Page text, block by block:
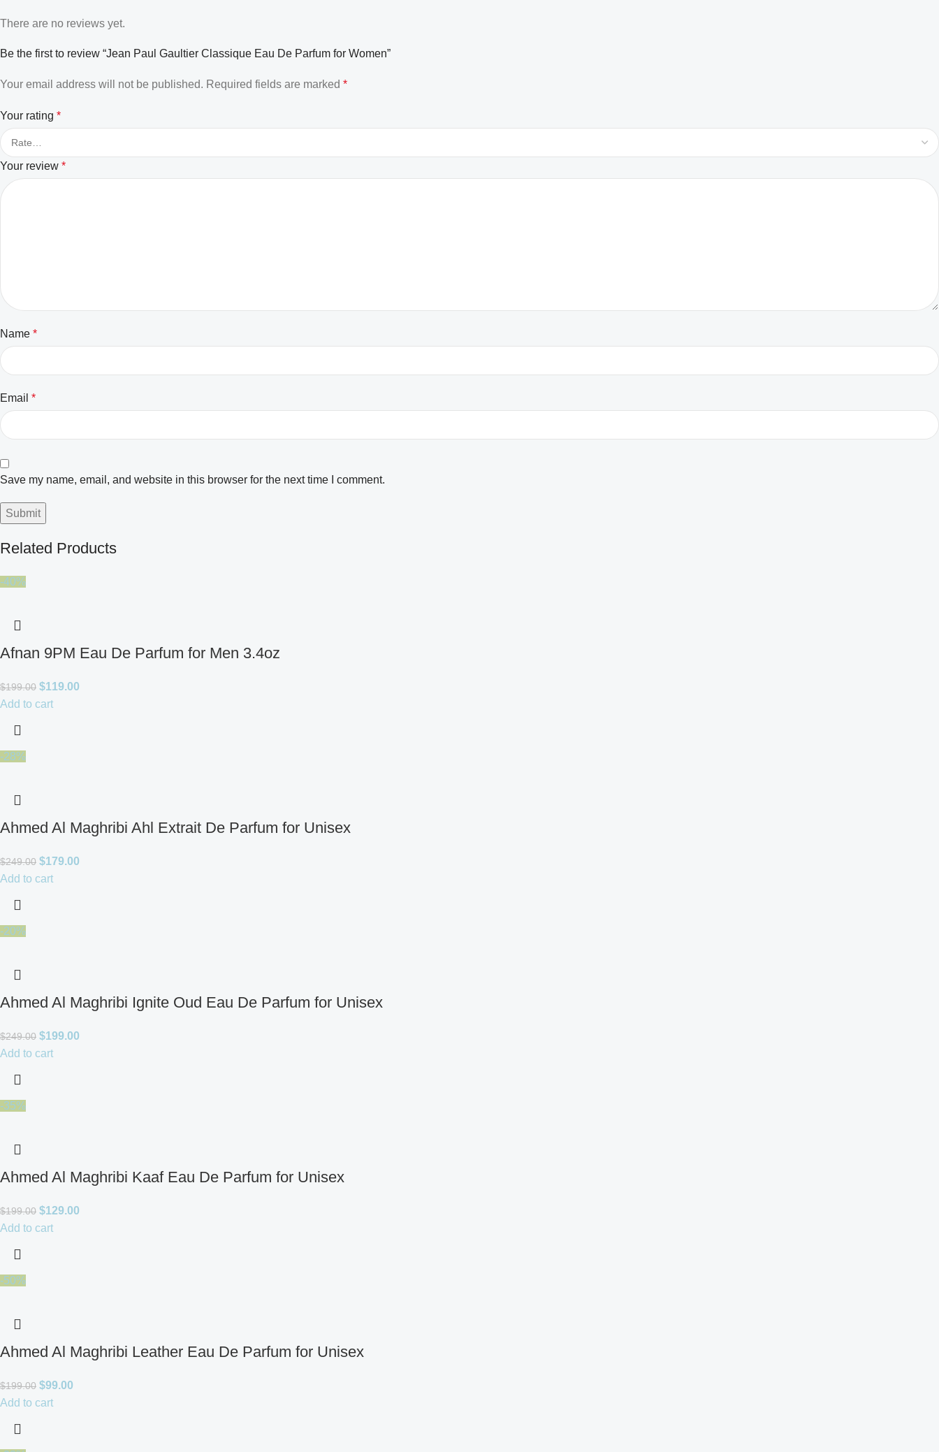
There are no reviews yet.
Be the first to review “Jean Paul Gaultier Classique Eau De Parfum for Women”
Your email address will not be published. Required fields are marked *
Your rating *
Your review *
Name *
Email *
Save my name, email, and website in this browser for the next time I comment.
Related Products
-40%
Afnan 9PM Eau De Parfum for Men 3.4oz
$199.00 $119.00
Add to cart
-28%
Ahmed Al Maghribi Ahl Extrait De Parfum for Unisex
$249.00 $179.00
Add to cart
-20%
Ahmed Al Maghribi Ignite Oud Eau De Parfum for Unisex
$249.00 $199.00
Add to cart
-35%
Ahmed Al Maghribi Kaaf Eau De Parfum for Unisex
$199.00 $129.00
Add to cart
-50%
Ahmed Al Maghribi Leather Eau De Parfum for Unisex
$199.00 $99.00
Add to cart